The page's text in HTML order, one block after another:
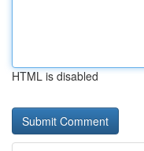
HTML is disabled